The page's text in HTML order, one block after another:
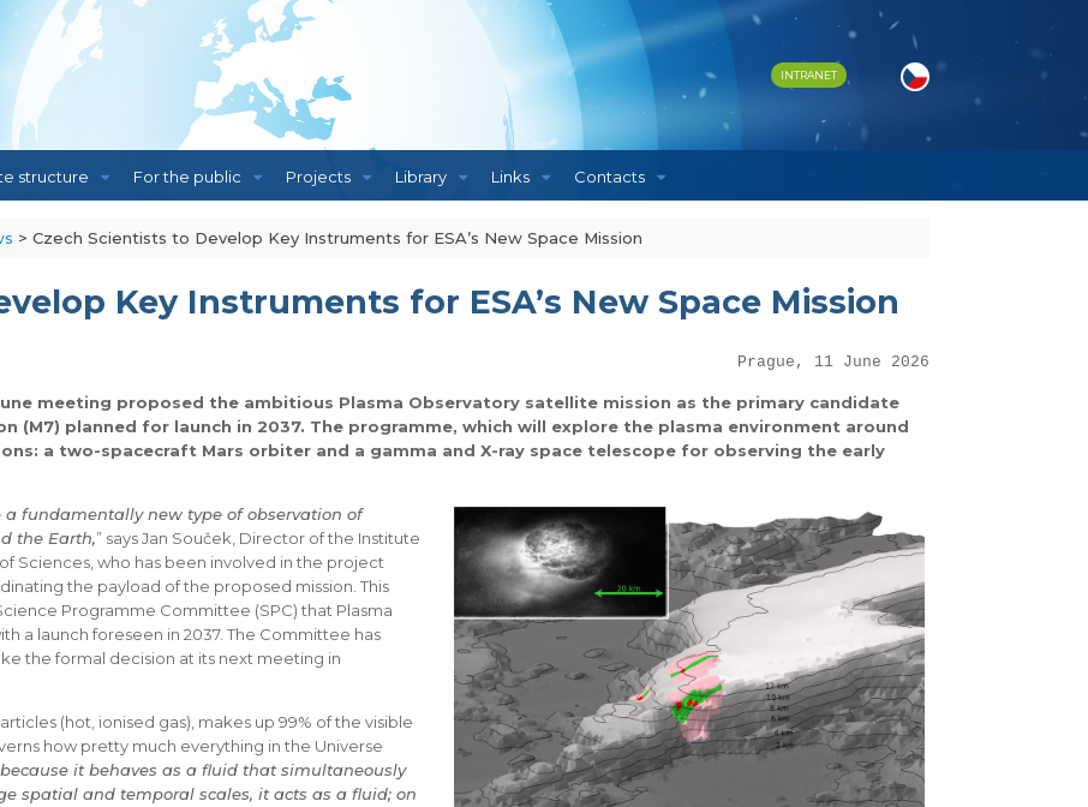
INTRANET
structure For the public Projects Library Links Contacts
> Czech Scientists to Develop Key Instruments for ESA’s New Space Mission
Key Instruments for ESA’s New Space Mission
Prague, 11 June 2026
meeting proposed the ambitious Plasma Observatory satellite mission as the primary candidate
(M7) planned for launch in 2037. The programme, which will explore the plasma environment around
a two-spacecraft Mars orbiter and a gamma and X-ray space telescope for observing the early
fundamentally new type of observation of
the Earth,” says Jan Souček, Director of the Institute
Sciences, who has been involved in the project
the payload of the proposed mission. This
Programme Committee (SPC) that Plasma
a launch foreseen in 2037. The Committee has
the formal decision at its next meeting in
(hot, ionised gas), makes up 99% of the visible
how pretty much everything in the Universe
it behaves as a fluid that simultaneously
spatial and temporal scales, it acts as a fluid; on